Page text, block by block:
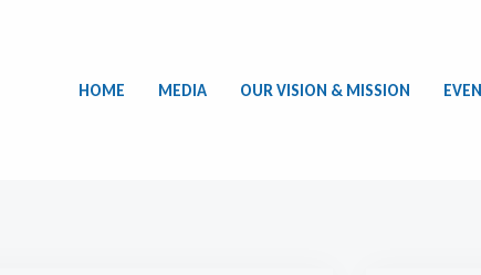
HOME MEDIA OUR VISION & MISSION